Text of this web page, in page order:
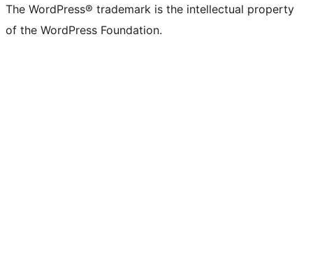
The WordPress® trademark is the intellectual property
of the WordPress Foundation.